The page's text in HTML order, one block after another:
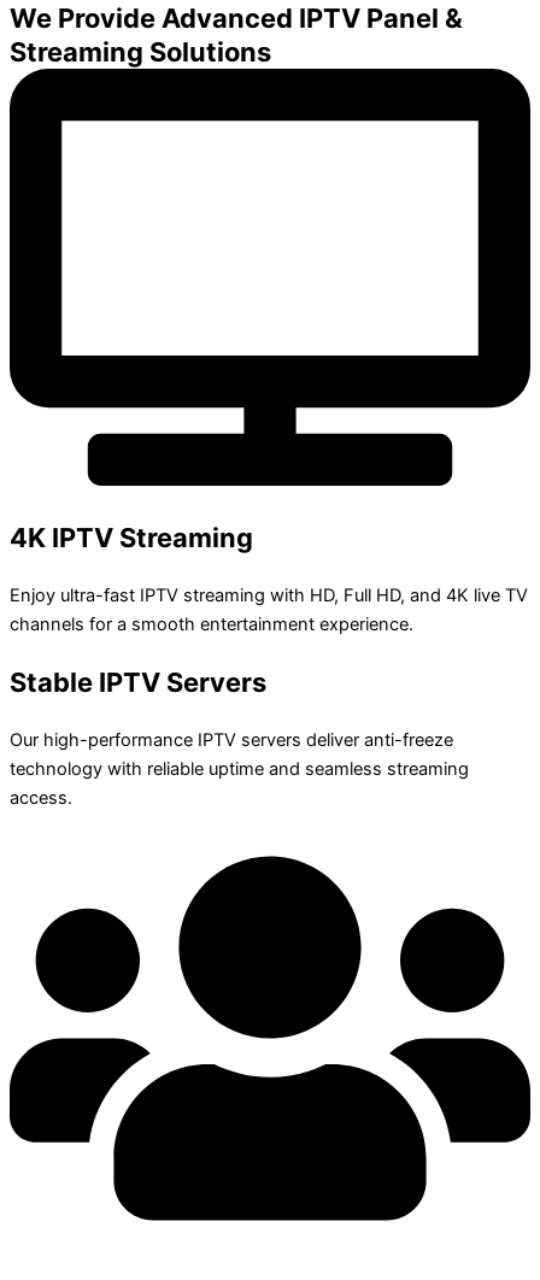
We Provide Advanced IPTV Panel &
Streaming Solutions
4K IPTV Streaming
Enjoy ultra-fast IPTV streaming with HD, Full HD, and 4K live TV
channels for a smooth entertainment experience.
Stable IPTV Servers
Our high-performance IPTV servers deliver anti-freeze
technology with reliable uptime and seamless streaming
access.